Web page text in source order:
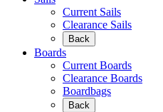
Current Sails
Clearance Sails
Back
Boards
Current Boards
Clearance Boards
Boardbags
Back